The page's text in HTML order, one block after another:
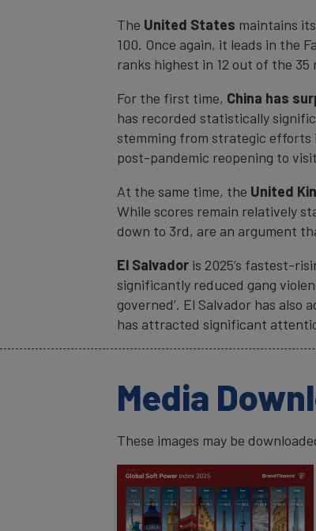
The United States maintains
100. Once again, it leads in the
ranks highest in 12 out of the
For the first time, China has
has recorded statistically
stemming from strategic efforts
post-pandemic reopening to
At the same time, the United
While scores remain relatively
down to 3rd, are an argument
El Salvador is 2025’s fastest-
significantly reduced gang
governed’. El Salvador has
has attracted significant
Media
These images may be